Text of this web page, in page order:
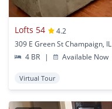
Lofts 54
4.2
309 E Green St Champaign, IL
4 BR
| Available Now
Virtual Tour